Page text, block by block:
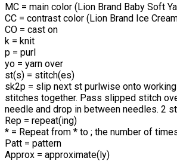
MC = main color (Lion Brand Baby Soft
CC = contrast color (Lion Brand Ice
CO = cast on
k = knit
p = purl
yo = yarn over
st(s) = stitch(es)
sk2p = slip next st purlwise onto
stitches together. Pass slipped stitch
needle and drop in between needles. 2
Rep = repeat(ing)
* = Repeat from * to ; the number of
Patt = pattern
Approx = approximate(ly)